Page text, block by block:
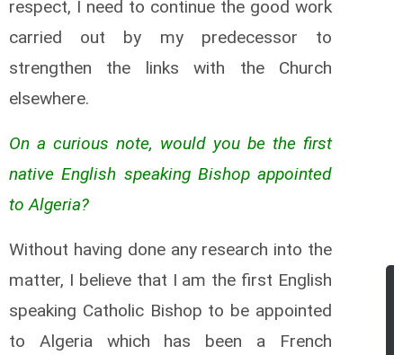
respect, I need to continue the good work
carried out by my predecessor to
strengthen the links with the Church
elsewhere.
On a curious note, would you be the first
native English speaking Bishop appointed
to Algeria?
Without having done any research into the
matter, I believe that I am the first English
speaking Catholic Bishop to be appointed
to Algeria which has been a French